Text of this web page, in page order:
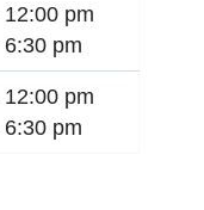
12:00 pm
6:30 pm
12:00 pm
6:30 pm